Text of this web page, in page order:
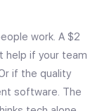
work. A $2
help if your team
if the quality
software. The